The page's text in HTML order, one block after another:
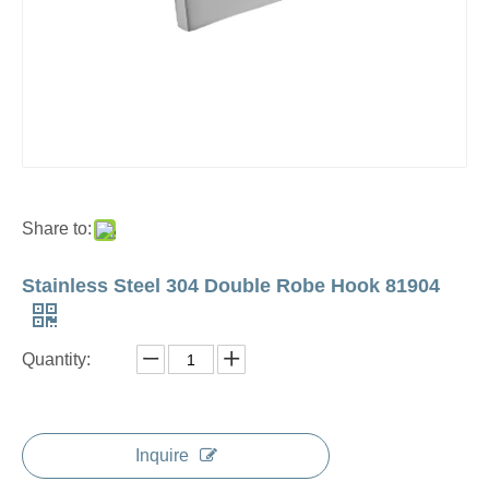
Share to:
Stainless Steel 304 Double Robe Hook 81904
Quantity:
Inquire